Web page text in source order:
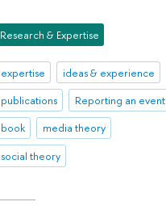
Research & Expertise
expertise
ideas & experience
publications
Reporting an event
book
media theory
social theory